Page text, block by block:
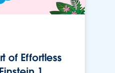
of Effortless